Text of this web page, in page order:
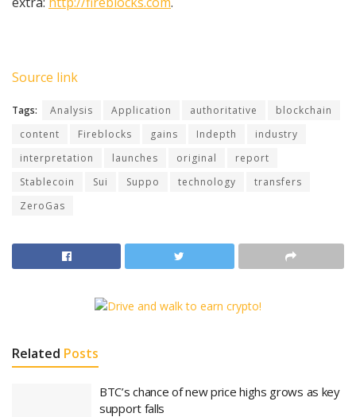
Source link
Tags: Analysis Application authoritative
blockchain
content
Fireblocks gains Indepth
industry
interpretation
launches original
report
Stablecoin
Sui Suppo technology
transfers
ZeroGas
Related Posts
BTC’s chance of new price highs grows as key
support falls